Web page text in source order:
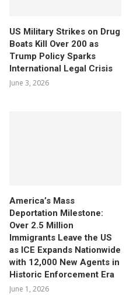
US Military Strikes on Drug
Boats Kill Over 200 as
Trump Policy Sparks
International Legal Crisis
June 3, 2026
America’s Mass
Deportation Milestone:
Over 2.5 Million
Immigrants Leave the US
as ICE Expands Nationwide
with 12,000 New Agents in
Historic Enforcement Era
June 1, 2026